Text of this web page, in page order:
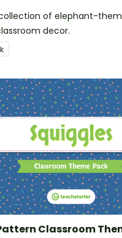
of elephant-
decor.
Classroom